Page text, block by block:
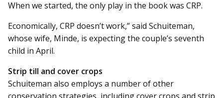
When we started, the only play in the book was CRP.
Economically, CRP doesn’t work,” said Schuiteman,
whose wife, Minde, is expecting the couple’s seventh
child in April.
Strip till and cover crops
Schuiteman also employs a number of other